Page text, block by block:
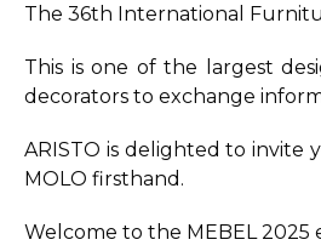
The 36th International
This is one of the largest
decorators to exchange
ARISTO is delighted to invite
MOLO firsthand.
Welcome to the MEBEL 2025